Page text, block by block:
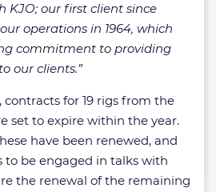
KJO; our first client since
operations in 1964, which
commitment to providing
our clients.”
contracts for 19 rigs from the
set to expire within the year.
have been renewed, and
to be engaged in talks with
the renewal of the remaining